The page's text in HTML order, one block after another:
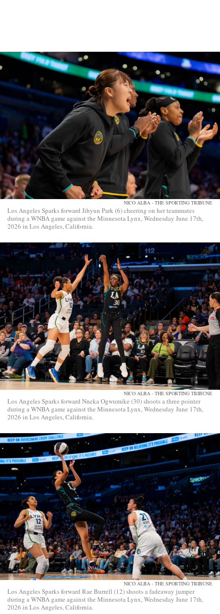
NICO ALBA - THE SPORTING TRIBUNE
Los Angeles Sparks forward Jihyun Park (6) cheering on her teammates
during a WNBA game against the Minnesota Lynx, Wednesday June 17th,
2026 in Los Angeles, California.
NICO ALBA - THE SPORTING TRIBUNE
Los Angeles Sparks forward Nneka Ogwumike (30) shoots a three pointer
during a WNBA game against the Minnesota Lynx, Wednesday June 17th,
2026 in Los Angeles, California.
NICO ALBA - THE SPORTING TRIBUNE
Los Angeles Sparks forward Rae Burrell (12) shoots a fadeaway jumper
during a WNBA game against the Minnesota Lynx, Wednesday June 17th,
2026 in Los Angeles, California.